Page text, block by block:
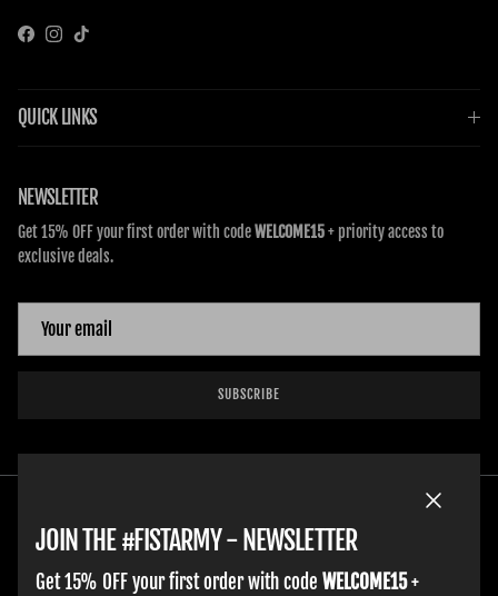
FacebookInstagram
TikTok
QUICK LINKS
NEWSLETTER
Get 15% OFF your first order with codeWELCOME15+ priority access to
exclusive deals.
SUBSCRIBE
JOIN THE #FISTARMY - NEWSLETTER
Get 15% OFF your first order with code WELCOME15+